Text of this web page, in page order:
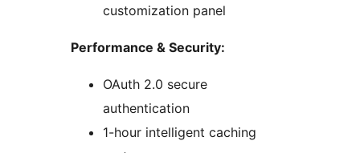
customization panel
Performance & Security:
OAuth 2.0 secure
authentication
1-hour intelligent caching